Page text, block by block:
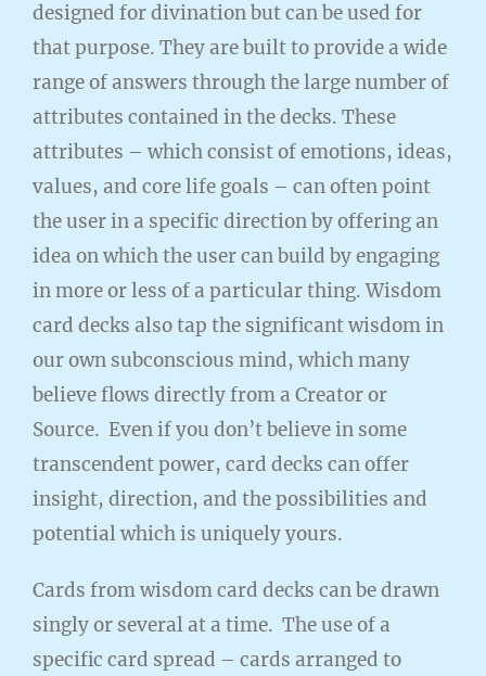
designed for divination but can be used for
that purpose. They are built to provide a wide
range of answers through the large number of
attributes contained in the decks. These
attributes – which consist of emotions, ideas,
values, and core life goals – can often point
the user in a specific direction by offering an
idea on which the user can build by engaging
in more or less of a particular thing. Wisdom
card decks also tap the significant wisdom in
our own subconscious mind, which many
believe flows directly from a Creator or
Source. Even if you don’t believe in some
transcendent power, card decks can offer
insight, direction, and the possibilities and
potential which is uniquely yours.
Cards from wisdom card decks can be drawn
singly or several at a time. The use of a
specific card spread – cards arranged to